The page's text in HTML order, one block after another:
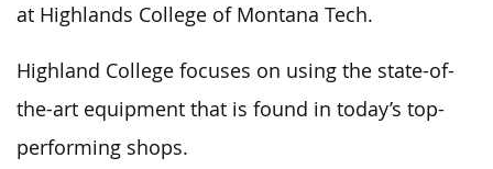
at Highlands College of Montana Tech.
Highland College focuses on using the state-of-
the-art equipment that is found in today’s top-
performing shops.